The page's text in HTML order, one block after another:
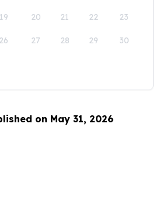
19 20 21 22 23
26 27 28 29 30
on May 31, 2026